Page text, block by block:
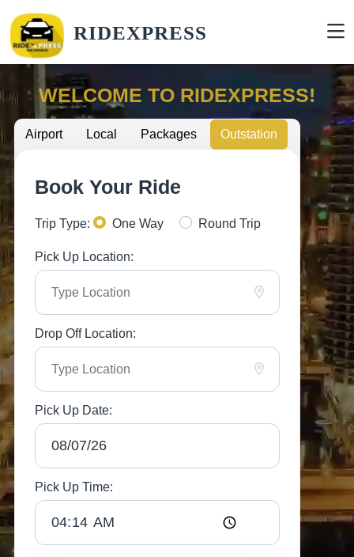
RIDEXPRESS
WELCOME TO RIDEXPRESS!
Airport Local Packages Outstation
Book Your Ride
Trip Type: One Way Round Trip
Pick Up Location:
Drop Off Location:
Pick Up Date:
Pick Up Time: